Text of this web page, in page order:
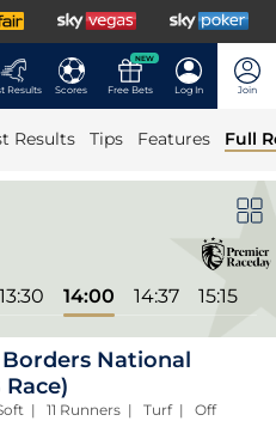
Results Scores
NEW
Free Bets Log In Join
Results Tips Features Full
13:30 14:00 14:37 15:15
National
| 11 Runners | Turf | Off